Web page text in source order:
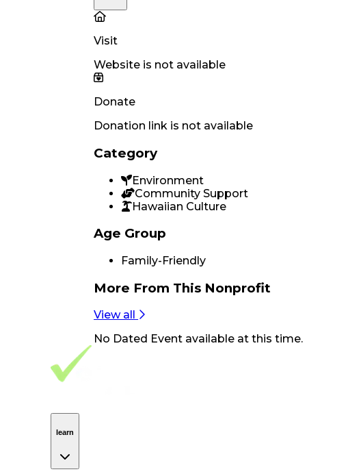
Visit
Website is not available
Donate
Donation link is not available
Category
Environment
Community Support
Hawaiian Culture
Age Group
Family-Friendly
More From This Nonprofit
View all
No Dated Event available at this time.
Footer Navigation
VolunteerAlly Logo
learn